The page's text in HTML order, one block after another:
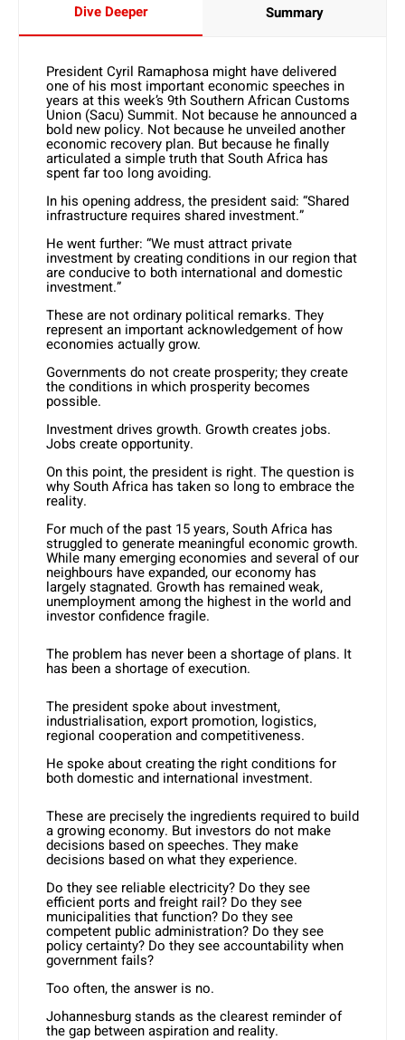
Dive Deeper Summary
President Cyril Ramaphosa might have delivered
one of his most important economic speeches in
years at this week’s 9th Southern African Customs
Union (Sacu) Summit. Not because he announced a
bold new policy. Not because he unveiled another
economic recovery plan. But because he finally
articulated a simple truth that South Africa has
spent far too long avoiding.
In his opening address, the president said: “Shared
infrastructure requires shared investment.”
He went further: “We must attract private
investment by creating conditions in our region that
are conducive to both international and domestic
investment.”
These are not ordinary political remarks. They
represent an important acknowledgement of how
economies actually grow.
Governments do not create prosperity; they create
the conditions in which prosperity becomes
possible.
Investment drives growth. Growth creates jobs.
Jobs create opportunity.
On this point, the president is right. The question is
why South Africa has taken so long to embrace the
reality.
For much of the past 15 years, South Africa has
struggled to generate meaningful economic growth.
While many emerging economies and several of our
neighbours have expanded, our economy has
largely stagnated. Growth has remained weak,
unemployment among the highest in the world and
investor confidence fragile.
The problem has never been a shortage of plans. It
has been a shortage of execution.
The president spoke about investment,
industrialisation, export promotion, logistics,
regional cooperation and competitiveness.
He spoke about creating the right conditions for
both domestic and international investment.
These are precisely the ingredients required to build
a growing economy. But investors do not make
decisions based on speeches. They make
decisions based on what they experience.
Do they see reliable electricity? Do they see
efficient ports and freight rail? Do they see
municipalities that function? Do they see
competent public administration? Do they see
policy certainty? Do they see accountability when
government fails?
Too often, the answer is no.
Johannesburg stands as the clearest reminder of
the gap between aspiration and reality.